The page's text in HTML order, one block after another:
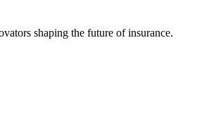
shaping the future of insurance.